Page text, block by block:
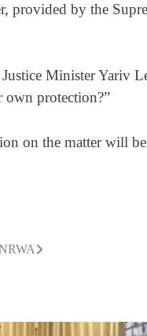
provided by the
Minister Yariv
own protection?”
on the matter will be